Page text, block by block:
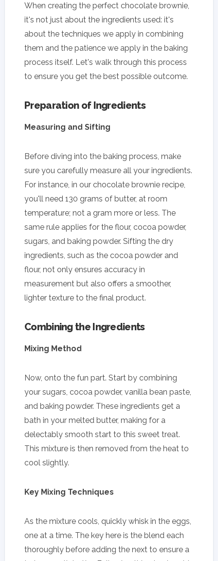
When creating the perfect chocolate brownie,
it's not just about the ingredients used: it's
about the techniques we apply in combining
them and the patience we apply in the baking
process itself. Let's walk through this process
to ensure you get the best possible outcome.
Preparation of Ingredients
Measuring and Sifting
Before diving into the baking process, make
sure you carefully measure all your ingredients.
For instance, in our chocolate brownie recipe,
you'll need 130 grams of butter, at room
temperature; not a gram more or less. The
same rule applies for the flour, cocoa powder,
sugars, and baking powder. Sifting the dry
ingredients, such as the cocoa powder and
flour, not only ensures accuracy in
measurement but also offers a smoother,
lighter texture to the final product.
Combining the Ingredients
Mixing Method
Now, onto the fun part. Start by combining
your sugars, cocoa powder, vanilla bean paste,
and baking powder. These ingredients get a
bath in your melted butter, making for a
delectably smooth start to this sweet treat.
This mixture is then removed from the heat to
cool slightly.
Key Mixing Techniques
As the mixture cools, quickly whisk in the eggs,
one at a time. The key here is the blend each
thoroughly before adding the next to ensure a